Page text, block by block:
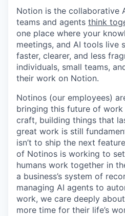
Notion is the collaborative
teams and agents think
one place where your
meetings, and AI tools live
faster, clearer, and less
individuals, small teams,
their work on Notion.
Notinos (our employees)
bringing this future of
craft, building things that
great work is still
isn’t to ship the next
of Notinos is working to
humans work together in
a business’s system of
managing AI agents to
work, we care deeply
more time for their life’s